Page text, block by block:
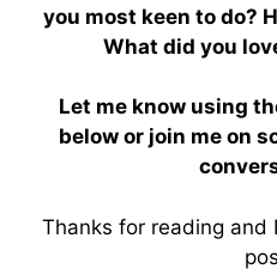
you most keen to do?
What did you
Let me know using
below or join me on
Thanks for reading and